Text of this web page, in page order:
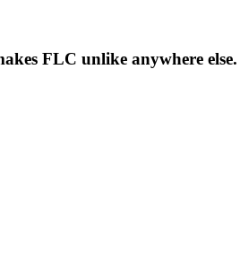
FLC unlike anywhere else.